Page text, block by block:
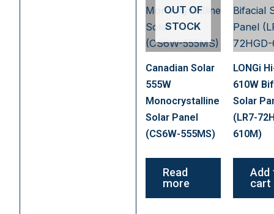
OUT OF
STOCK
Canadian Solar
555W
Monocrystalline
Solar Panel
(CS6W-555MS)
Read
more
LONGi
610W
Solar
(LR7-
610M)
Add
cart